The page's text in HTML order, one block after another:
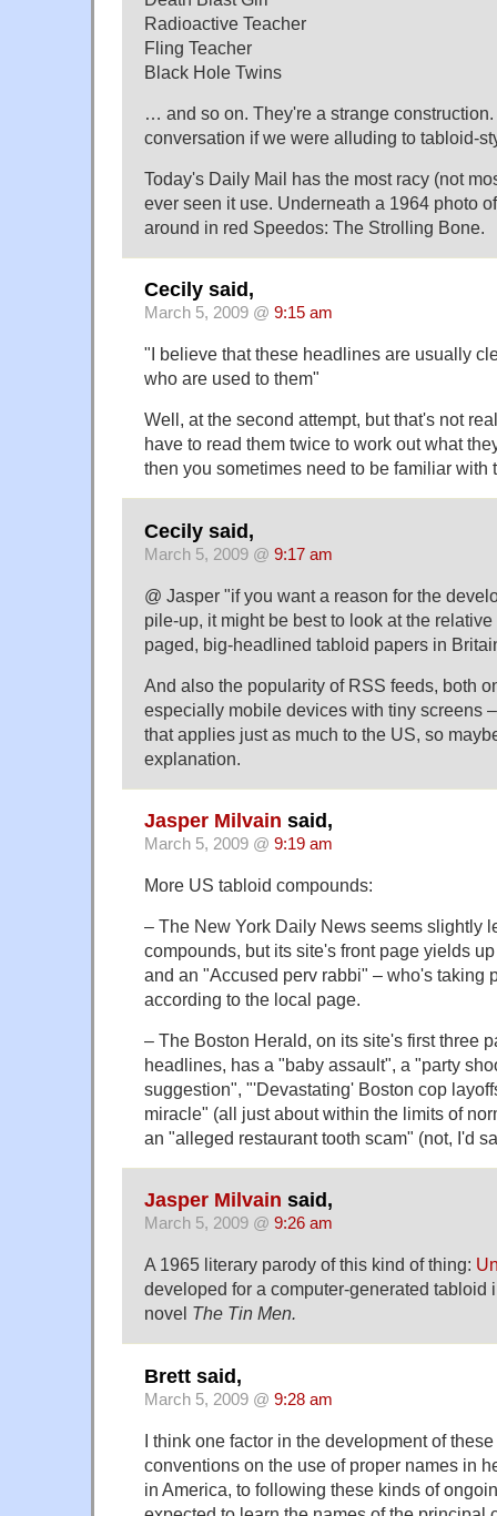
Radioactive Teacher
Fling Teacher
Black Hole Twins
… and so on. They're a strange
conversation if we were alluding to tabloid-
Today's Daily Mail has the most racy (not
ever seen it use. Underneath a 1964 photo
around in red Speedos: The Strolling Bone.
Cecily said,
March 5, 2009 @ 9:15 am
"I believe that these headlines are usually
who are used to them"
Well, at the second attempt, but that's not
have to read them twice to work out what
then you sometimes need to be familiar with
Cecily said,
March 5, 2009 @ 9:17 am
@ Jasper "if you want a reason for the
pile-up, it might be best to look at the
paged, big-headlined tabloid papers in
And also the popularity of RSS feeds, both
especially mobile devices with tiny screens
that applies just as much to the US, so
explanation.
Jasper Milvain said,
March 5, 2009 @ 9:19 am
More US tabloid compounds:
– The New York Daily News seems slightly
compounds, but its site's front page yields
and an "Accused perv rabbi" – who's taking
according to the local page.
– The Boston Herald, on its site's first three
headlines, has a "baby assault", a "party
suggestion", "'Devastating' Boston cop
miracle" (all just about within the limits of
an "alleged restaurant tooth scam" (not, I'd
Jasper Milvain said,
March 5, 2009 @ 9:26 am
A 1965 literary parody of this kind of thing:
developed for a computer-generated tabloid
novel The Tin Men.
Brett said,
March 5, 2009 @ 9:28 am
I think one factor in the development of
conventions on the use of proper names in
in America, to following these kinds of